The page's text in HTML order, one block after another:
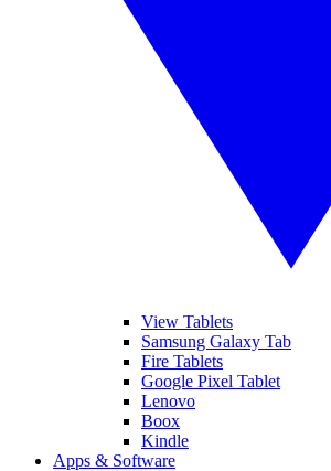
View Tablets
Samsung Galaxy Tab
Fire Tablets
Google Pixel Tablet
Lenovo
Boox
Kindle
Apps & Software